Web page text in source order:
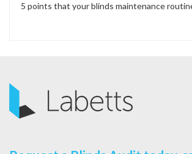
5 points that your blinds maintenance